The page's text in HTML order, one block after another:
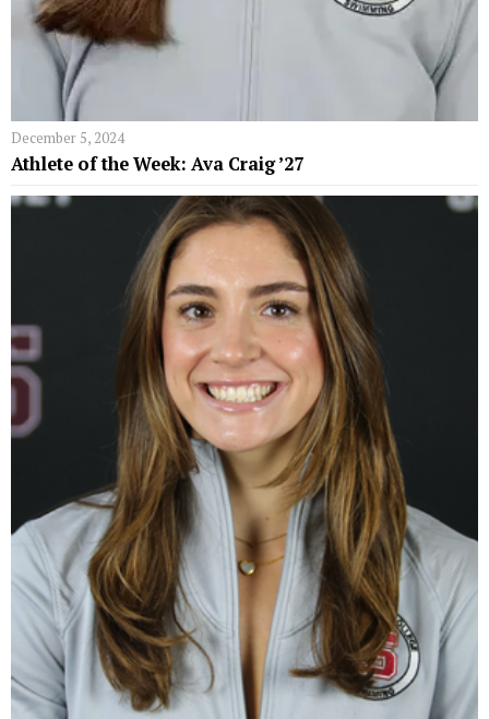
December 5, 2024
Athlete of the Week: Ava Craig ’27